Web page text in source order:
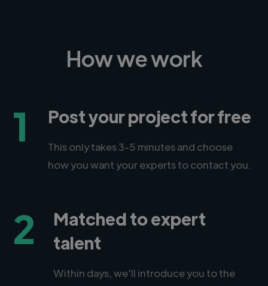
How we work
1 Post your project for free
This only takes 3-5 minutes and choose
how you want your experts to contact you.
2
Matched to expert
talent
Within days, we'll introduce you to the